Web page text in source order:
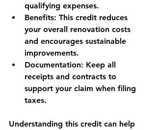
qualifying expenses.
Benefits: This credit reduces
your overall renovation costs
and encourages sustainable
improvements.
Documentation: Keep all
receipts and contracts to
support your claim when filing
taxes.
Understanding this credit can help